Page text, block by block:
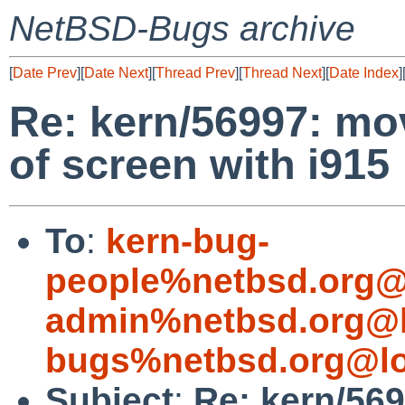
NetBSD-Bugs archive
[Date Prev][Date Next][Thread Prev][Thread Next][Date Index][
Re: kern/56997:
of screen with i915
To: kern-bug-